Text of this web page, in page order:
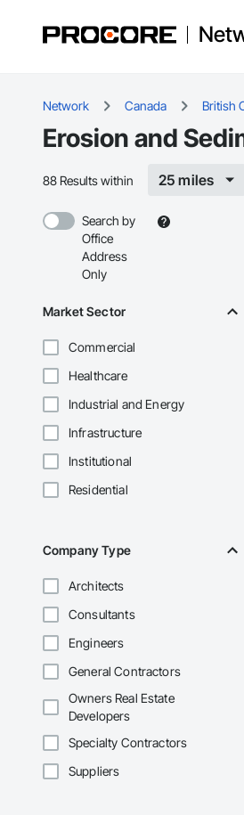
Network Canada British
Erosion and
88 Results within 25 miles
Search by
Office
Address
Only
Market Sector
Commercial
Healthcare
Industrial and Energy
Infrastructure
Institutional
Residential
Company Type
Architects
Consultants
Engineers
General Contractors
Owners Real Estate
Developers
Specialty Contractors
Suppliers